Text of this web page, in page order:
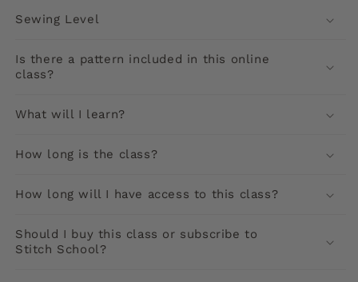
Sewing Level
Is there a pattern included in this online
class?
What will I learn?
How long is the class?
How long will I have access to this class?
Should I buy this class or subscribe to
Stitch School?